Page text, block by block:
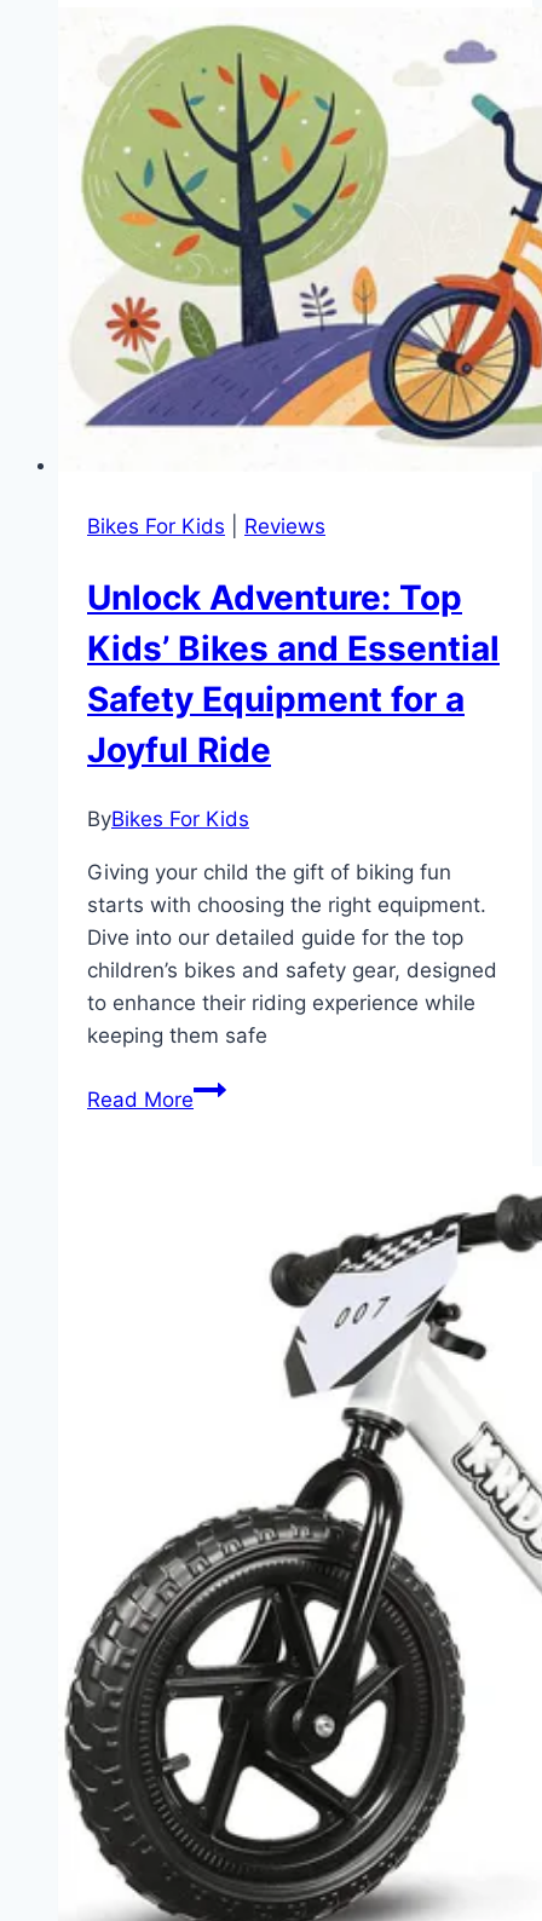
Uncover
the
Best
Toddler
Tricycles
for
Every
Age
Bikes For Kids Reviews
Unlock Adventure: Top
Kids’ Bikes and Essential
Safety Equipment for a
Joyful Ride
ByBikes For Kids
Giving your child the gift of biking fun
starts with choosing the right equipment.
Dive into our detailed guide for the top
children’s bikes and safety gear, designed
to enhance their riding experience while
keeping them safe
Read MoreUnlock
Essential
Equipment